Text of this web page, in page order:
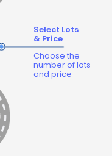
Select Lots
& Price
Choose the
number of lots
and price